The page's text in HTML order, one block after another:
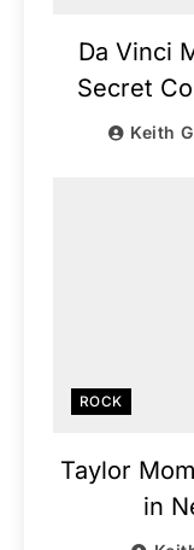
Da Vinci
Secret
Keith
ROCK
Taylor
in